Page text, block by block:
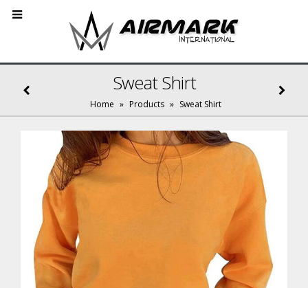
Sweat Shirt
Home » Products » Sweat Shirt